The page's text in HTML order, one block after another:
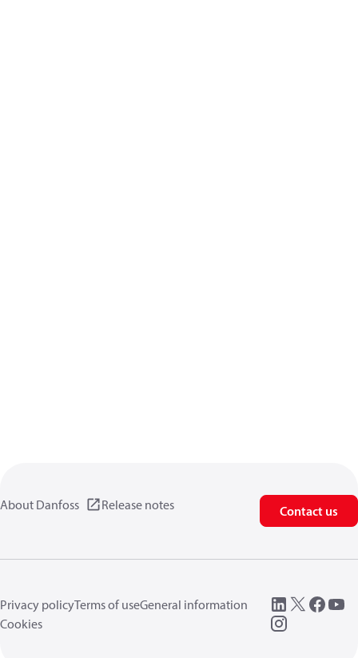
About Danfoss Release notes Contact us
Privacy policyTerms of useGeneral information
Cookies